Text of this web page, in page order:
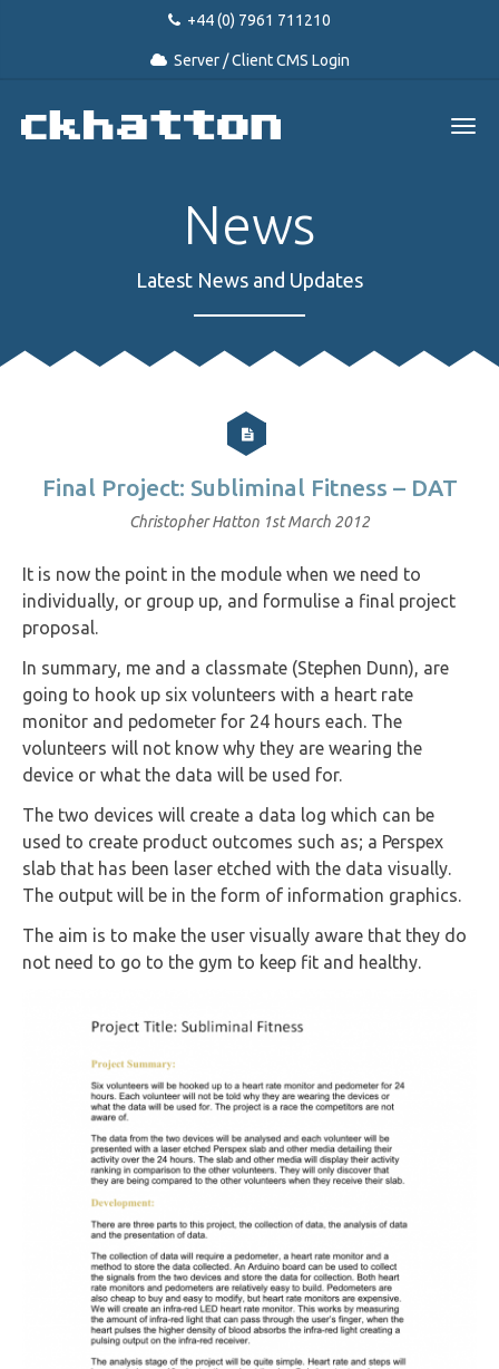
+44 (0) 7961 711210
Server / Client CMS Login
News
Latest News and Updates
Final Project: Subliminal Fitness – DAT
Christopher Hatton 1st March 2012
It is now the point in the module when we need to
individually, or group up, and formulise a final project
proposal.
In summary, me and a classmate (Stephen Dunn), are
going to hook up six volunteers with a heart rate
monitor and pedometer for 24 hours each. The
volunteers will not know why they are wearing the
device or what the data will be used for.
The two devices will create a data log which can be
used to create product outcomes such as; a Perspex
slab that has been laser etched with the data visually.
The output will be in the form of information graphics.
The aim is to make the user visually aware that they do
not need to go to the gym to keep fit and healthy.